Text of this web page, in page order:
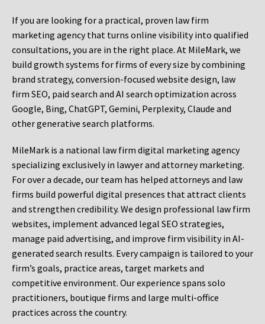
If you are looking for a practical, proven law firm
marketing agency that turns online visibility into qualified
consultations, you are in the right place. At MileMark, we
build growth systems for firms of every size by combining
brand strategy, conversion-focused website design, law
firm SEO, paid search and AI search optimization across
Google, Bing, ChatGPT, Gemini, Perplexity, Claude and
other generative search platforms.
MileMark is a national law firm digital marketing agency
specializing exclusively in lawyer and attorney marketing.
For over a decade, our team has helped attorneys and law
firms build powerful digital presences that attract clients
and strengthen credibility. We design professional law firm
websites, implement advanced legal SEO strategies,
manage paid advertising, and improve firm visibility in AI-
generated search results. Every campaign is tailored to your
firm’s goals, practice areas, target markets and
competitive environment. Our experience spans solo
practitioners, boutique firms and large multi-office
practices across the country.